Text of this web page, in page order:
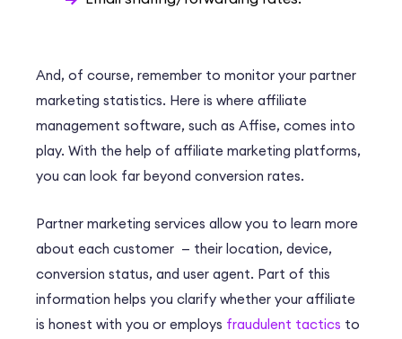
And, of course, remember to monitor your partner
marketing statistics. Here is where affiliate
management software, such as Affise, comes into
play. With the help of affiliate marketing platforms,
you can look far beyond conversion rates.
Partner marketing services allow you to learn more
about each customer — their location, device,
conversion status, and user agent. Part of this
information helps you clarify whether your affiliate
is honest with you or employs fraudulent tactics to